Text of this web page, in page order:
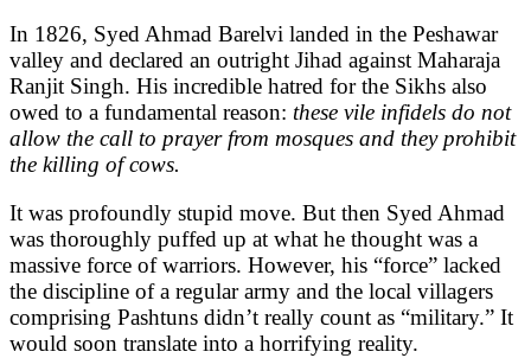
In 1826, Syed Ahmad Barelvi landed in the Peshawar
valley and declared an outright Jihad against Maharaja
Ranjit Singh. His incredible hatred for the Sikhs also
owed to a fundamental reason: these vile infidels do not
allow the call to prayer from mosques and they prohibit
the killing of cows.
It was profoundly stupid move. But then Syed Ahmad
was thoroughly puffed up at what he thought was a
massive force of warriors. However, his “force” lacked
the discipline of a regular army and the local villagers
comprising Pashtuns didn’t really count as “military.” It
would soon translate into a horrifying reality.